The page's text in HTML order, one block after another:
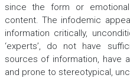
since the form or
content. The infodemic
information critically,
‘experts’, do not have
sources of information, have
and prone to stereotypical,